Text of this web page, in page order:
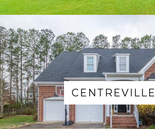
CENTREVILLE